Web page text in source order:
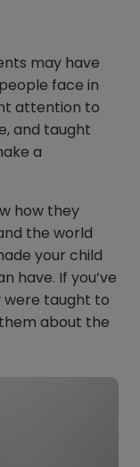
may have
face in
attention to
and taught
a
how they
the world
your child
have. If you’ve
were taught to
about the